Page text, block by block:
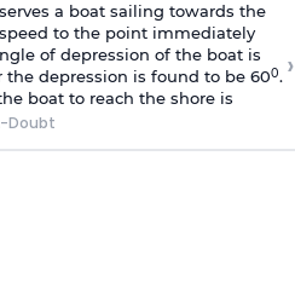
a boat sailing towards the
to the point immediately
of depression of the boat is
the depression is found to be 600.
boat to reach the shore is
Doubt
›